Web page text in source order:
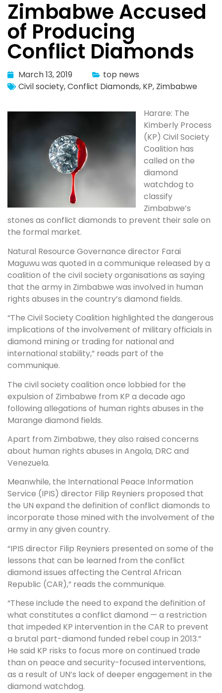
Zimbabwe Accused
of Producing
Conflict Diamonds
March 13, 2019
top news
Civil society,Conflict Diamonds, KP, Zimbabwe
Harare: The
Kimberly Process
(KP) Civil Society
Coalition has
called on the
diamond
watchdog to
classify
Zimbabwe’s
stones as conflict diamonds to prevent their sale on
the formal market.
Natural Resource Governance director Farai
Maguwu was quoted in a communique released by a
coalition of the civil society organisations as saying
that the army in Zimbabwe was involved in human
rights abuses in the country’s diamond fields.
“The Civil Society Coalition highlighted the dangerous
implications of the involvement of military officials in
diamond mining or trading for national and
international stability,” reads part of the
communique.
The civil society coalition once lobbied for the
expulsion of Zimbabwe from KP a decade ago
following allegations of human rights abuses in the
Marange diamond fields.
Apart from Zimbabwe, they also raised concerns
about human rights abuses in Angola, DRC and
Venezuela.
Meanwhile, the International Peace Information
Service (IPIS) director Filip Reyniers proposed that
the UN expand the definition of conflict diamonds to
incorporate those mined with the involvement of the
army in any given country.
“IPIS director Filip Reyniers presented on some of the
lessons that can be learned from the conflict
diamond issues affecting the Central African
Republic (CAR),” reads the communique.
“These include the need to expand the definition of
what constitutes a conflict diamond — a restriction
that impeded KP intervention in the CAR to prevent
a brutal part-diamond funded rebel coup in 2013.”
He said KP risks to focus more on continued trade
than on peace and security-focused interventions,
as a result of UN’s lack of deeper engagement in the
diamond watchdog.